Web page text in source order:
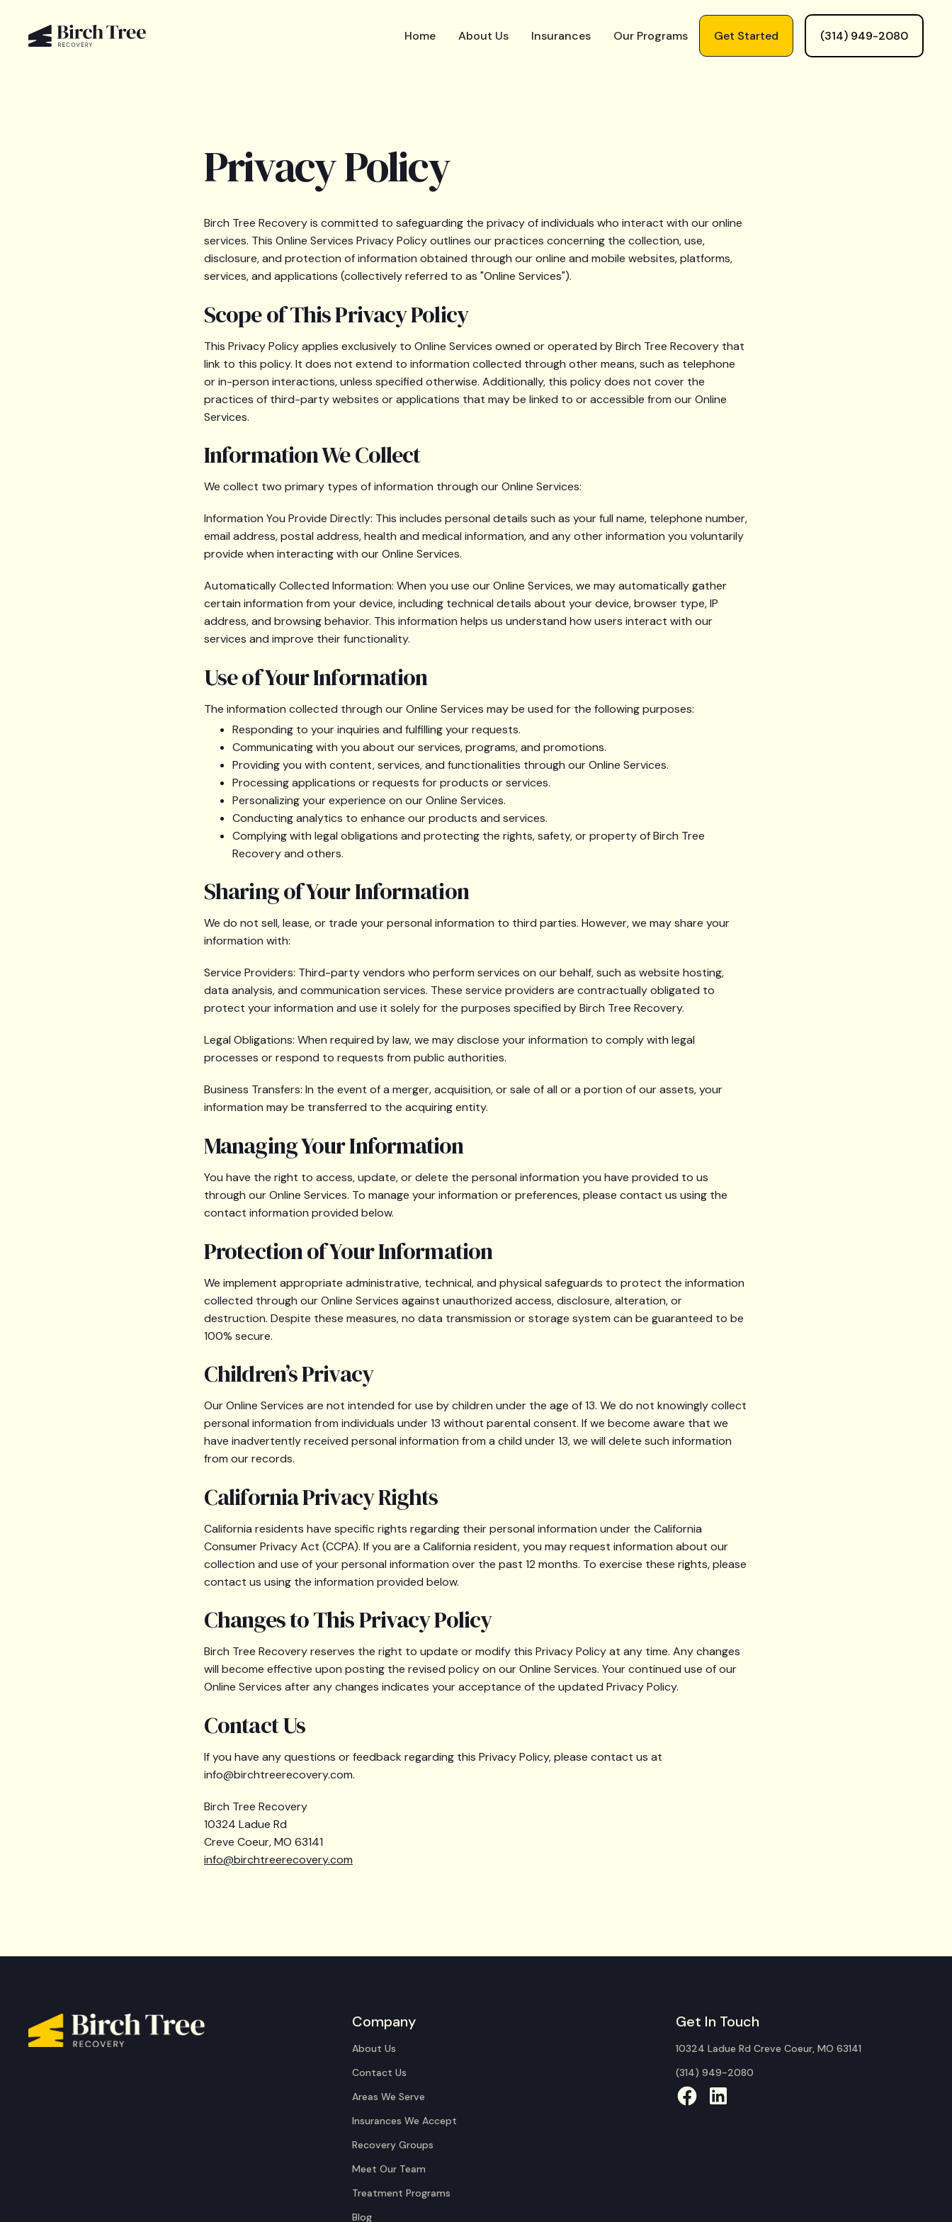
Home About Us Insurances Our Programs Get Started (314) 949-2080
Privacy Policy
Birch Tree Recovery is committed to safeguarding the privacy of individuals who interact with our online
services. This Online Services Privacy Policy outlines our practices concerning the collection, use,
disclosure, and protection of information obtained through our online and mobile websites, platforms,
services, and applications (collectively referred to as "Online Services").
Scope of This Privacy Policy
This Privacy Policy applies exclusively to Online Services owned or operated by Birch Tree Recovery that
link to this policy. It does not extend to information collected through other means, such as telephone
or in-person interactions, unless specified otherwise. Additionally, this policy does not cover the
practices of third-party websites or applications that may be linked to or accessible from our Online
Services.
Information We Collect
We collect two primary types of information through our Online Services:
Information You Provide Directly: This includes personal details such as your full name, telephone number,
email address, postal address, health and medical information, and any other information you voluntarily
provide when interacting with our Online Services.
Automatically Collected Information: When you use our Online Services, we may automatically gather
certain information from your device, including technical details about your device, browser type, IP
address, and browsing behavior. This information helps us understand how users interact with our
services and improve their functionality.
Use of Your Information
The information collected through our Online Services may be used for the following purposes:
Responding to your inquiries and fulfilling your requests.
Communicating with you about our services, programs, and promotions.
Providing you with content, services, and functionalities through our Online Services.
Processing applications or requests for products or services.
Personalizing your experience on our Online Services.
Conducting analytics to enhance our products and services.
Complying with legal obligations and protecting the rights, safety, or property of Birch Tree
Recovery and others.
Sharing of Your Information
We do not sell, lease, or trade your personal information to third parties. However, we may share your
information with:
Service Providers: Third-party vendors who perform services on our behalf, such as website hosting,
data analysis, and communication services. These service providers are contractually obligated to
protect your information and use it solely for the purposes specified by Birch Tree Recovery.
Legal Obligations: When required by law, we may disclose your information to comply with legal
processes or respond to requests from public authorities.
Business Transfers: In the event of a merger, acquisition, or sale of all or a portion of our assets, your
information may be transferred to the acquiring entity.
Managing Your Information
You have the right to access, update, or delete the personal information you have provided to us
through our Online Services. To manage your information or preferences, please contact us using the
contact information provided below.
Protection of Your Information
We implement appropriate administrative, technical, and physical safeguards to protect the information
collected through our Online Services against unauthorized access, disclosure, alteration, or
destruction. Despite these measures, no data transmission or storage system can be guaranteed to be
100% secure.
Children’s Privacy
Our Online Services are not intended for use by children under the age of 13. We do not knowingly collect
personal information from individuals under 13 without parental consent. If we become aware that we
have inadvertently received personal information from a child under 13, we will delete such information
from our records.
California Privacy Rights
California residents have specific rights regarding their personal information under the California
Consumer Privacy Act (CCPA). If you are a California resident, you may request information about our
collection and use of your personal information over the past 12 months. To exercise these rights, please
contact us using the information provided below.
Changes to This Privacy Policy
Birch Tree Recovery reserves the right to update or modify this Privacy Policy at any time. Any changes
will become effective upon posting the revised policy on our Online Services. Your continued use of our
Online Services after any changes indicates your acceptance of the updated Privacy Policy.
Contact Us
If you have any questions or feedback regarding this Privacy Policy, please contact us at
info@birchtreerecovery.com.
Birch Tree Recovery
10324 Ladue Rd
Creve Coeur, MO 63141
info@birchtreerecovery.com
Company
About Us
Contact Us
Areas We Serve
Insurances We Accept
Recovery Groups
Meet Our Team
Treatment Programs
Blog
Get In Touch
10324 Ladue Rd Creve Coeur, MO 63141
(314) 949-2080